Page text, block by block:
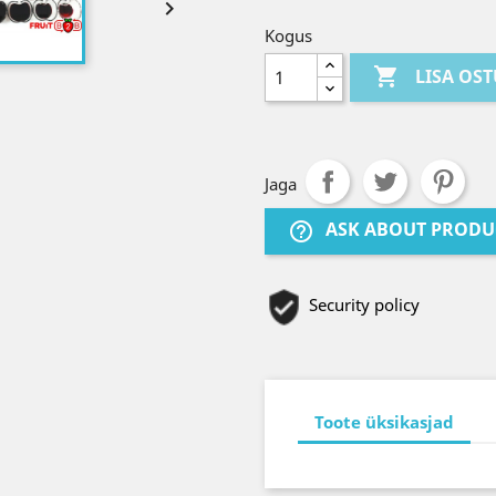

Kogus
 LISA
Jaga
help_outline ASK ABOUT
Security policy
Toote üksikasjad